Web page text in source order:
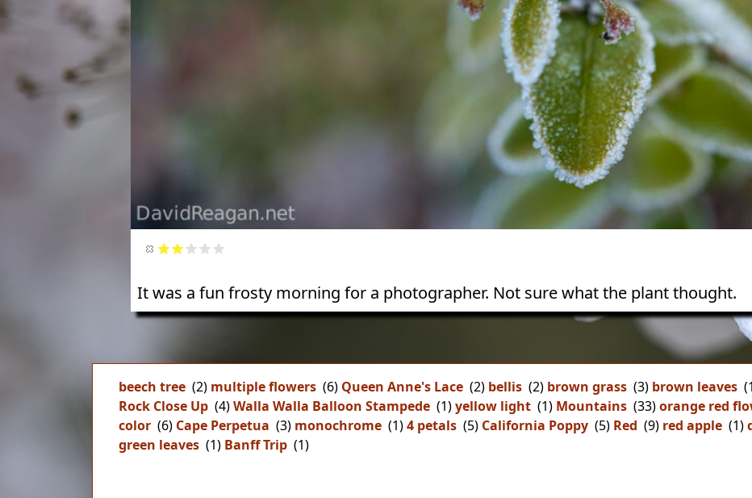
It was a fun frosty morning for a photographer. Not sure what the plant thought.
beech tree (2) multiple flowers (6) Queen Anne's Lace (2) bellis (2) brown grass (3) brown leaves
Rock Close Up (4)Walla Walla Balloon Stampede (1)yellow light (1) Mountains (33)orange red
color (6) Cape Perpetua (3) monochrome (1)4 petals (5) California Poppy (5) Red (9) red apple (1)
green leaves (1) Banff Trip (1)